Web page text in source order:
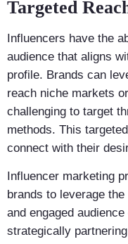
Targeted
Influencers have the
audience that aligns
profile. Brands can
reach niche markets
challenging to target
methods. This
connect with their
Influencer marketing
brands to leverage
and engaged
strategically